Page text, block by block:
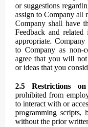
or suggestions
assign to Company all
Company shall have
Feedback and
appropriate.
to Company as non-
agree that you will
or ideas that you
2.5 Restrictions
prohibited from
to interact with or
programming scripts,
without the prior